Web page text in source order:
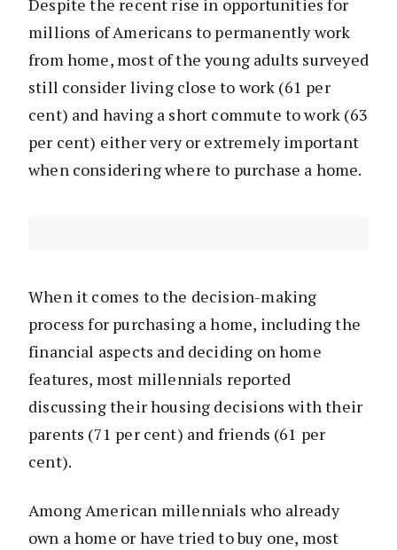
Despite the recent rise in opportunities for
millions of Americans to permanently work
from home, most of the young adults surveyed
still consider living close to work (61 per
cent) and having a short commute to work (63
per cent) either very or extremely important
when considering where to purchase a home.
When it comes to the decision-making
process for purchasing a home, including the
financial aspects and deciding on home
features, most millennials reported
discussing their housing decisions with their
parents (71 per cent) and friends (61 per
cent).
Among American millennials who already
own a home or have tried to buy one, most